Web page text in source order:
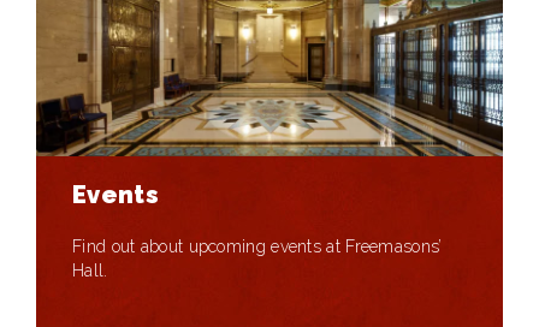
Events
Find out about upcoming events at Freemasons’
Hall.